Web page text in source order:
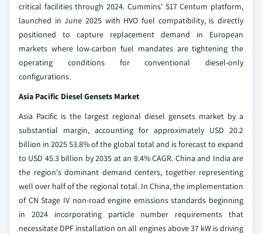
critical facilities through 2024. Cummins' S17 Centum platform,
launched in June 2025 with HVO fuel compatibility, is directly
positioned to capture replacement demand in European
markets where low-carbon fuel mandates are tightening the
operating conditions for conventional diesel-only
configurations.
Asia Pacific Diesel Gensets Market
Asia Pacific is the largest regional diesel gensets market by a
substantial margin, accounting for approximately USD 20.2
billion in 2025 53.8% of the global total and is forecast to expand
to USD 45.3 billion by 2035 at an 8.4% CAGR. China and India are
the region's dominant demand centers, together representing
well over half of the regional total. In China, the implementation
of CN Stage IV non-road engine emissions standards beginning
in 2024 incorporating particle number requirements that
necessitate DPF installation on all engines above 37 kW is driving